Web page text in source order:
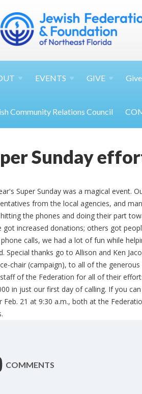
EVENTS GIVE Give
Community Relations Council
Sunday
Super Sunday was a magical event.
from the local agencies, and
the phones and doing their part
got increased donations; others got
calls, we had a lot of fun while
Special thanks go to Allison and Ken
chair (campaign), to all of the
of the Federation for all of their
in just our first day of calling. If you
Feb. 21 at 9:30 a.m., both at the
COMMENTS